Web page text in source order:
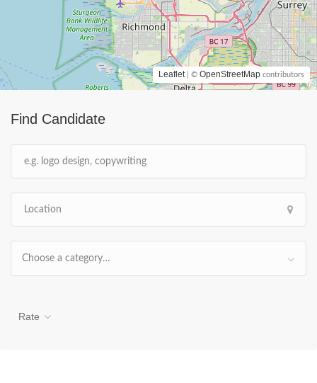
Find Candidate
Choose a category…
Rate
Leaflet | © OpenStreetMap contributors